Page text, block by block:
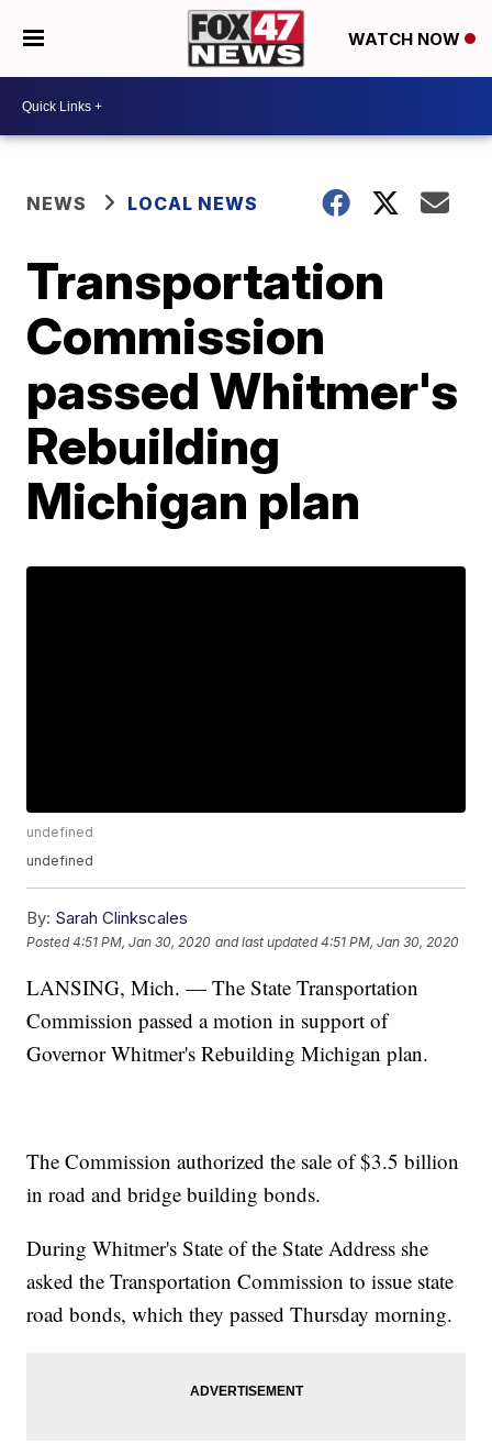
WATCH NOW
NEWS LOCAL NEWS
Transportation
Commission
passed Whitmer's
Rebuilding
Michigan plan
undefined
undefined
By: Sarah Clinkscales
Posted4:51 PM, Jan 30, 2020 and last updated 4:51 PM, Jan 30, 2020
LANSING, Mich. — The State Transportation
Commission passed a motion in support of
Governor Whitmer's Rebuilding Michigan plan.
The Commission authorized the sale of $3.5 billion
in road and bridge building bonds.
During Whitmer's State of the State Address she
asked the Transportation Commission to issue state
road bonds, which they passed Thursday morning.